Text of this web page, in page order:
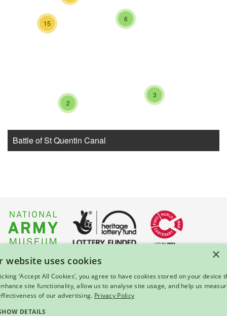
2
3
15
6
Battle of St Quentin Canal
About Us|Press|Privacy & Cookies|Enquiries
© 2026 National Army Museum, London
Registered Charity Number: 237902
×
website uses cookies
‘Accept All Cookies’, you agree to have cookies stored on your device
site functionality, allow us to analyse site usage, and help us
of our advertising. Privacy Policy
DETAILS